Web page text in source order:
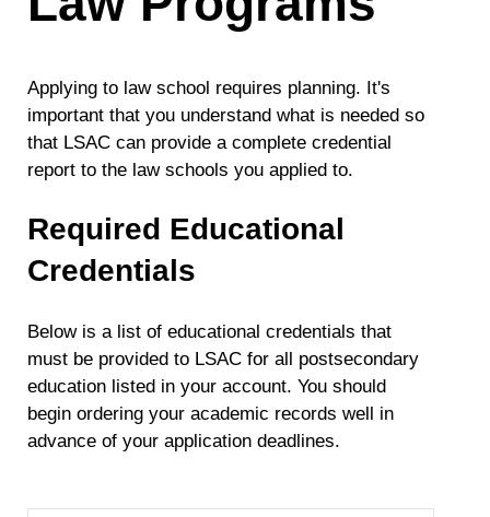
Applying to law school requires planning. It's
important that you understand what is needed so
that LSAC can provide a complete credential
report to the law schools you applied to.
Required Educational
Credentials
Below is a list of educational credentials that
must be provided to LSAC for all postsecondary
education listed in your account. You should
begin ordering your academic records well in
advance of your application deadlines.